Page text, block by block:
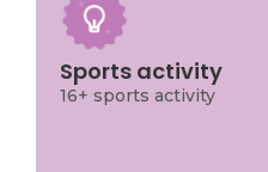
Sports activity
16+ sports activity
16 sports activities for
range of options
like soccer and
common activities like